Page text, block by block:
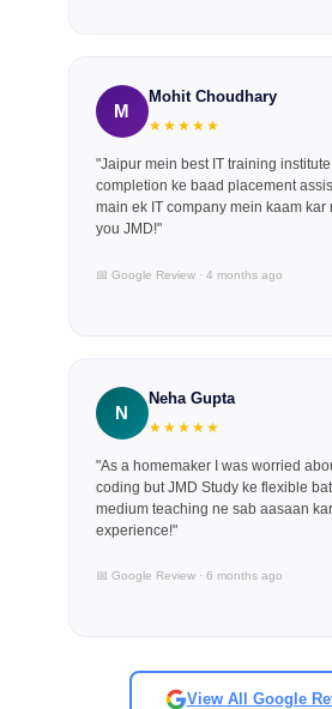
M
Mohit Choudhary
★★★★★
"Jaipur mein best IT training
completion ke baad placement
main ek IT company mein kaam kar
you JMD!"
📅 Google Review · 4 months ago
N
Neha Gupta
★★★★★
"As a homemaker I was worried
coding but JMD Study ke flexible
medium teaching ne sab aasaan
experience!"
📅 Google Review · 6 months ago
View All Google